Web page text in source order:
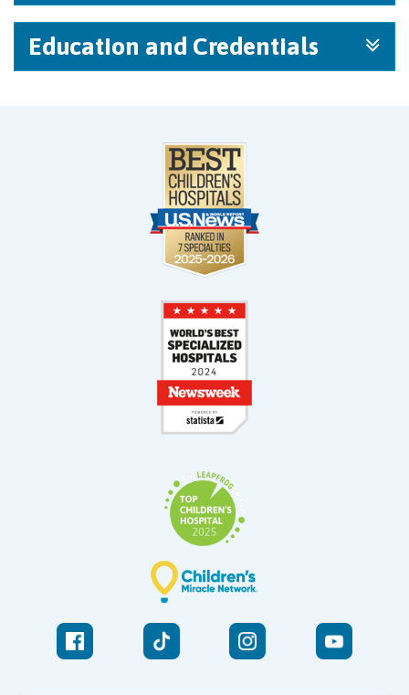
Education and Credentials